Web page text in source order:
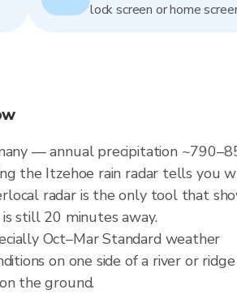
lock screen or home
— annual precipitation
the Itzehoe rain radar tells you
radar is the only tool that
still 20 minutes away.
Oct–Mar Standard weather
on one side of a river or ridge
the ground.